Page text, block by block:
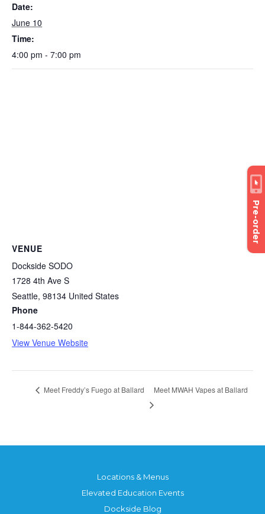
Pre-order
Date:
June 10
Time:
4:00 pm - 7:00 pm
VENUE
Dockside SODO
1728 4th Ave S
Seattle, 98134 United States
Phone
1-844-362-5420
View Venue Website
Meet Freddy’s Fuego at Ballard Meet MWAH Vapes at Ballard
Locations & Menus
Elevated Education Events
Dockside Blog